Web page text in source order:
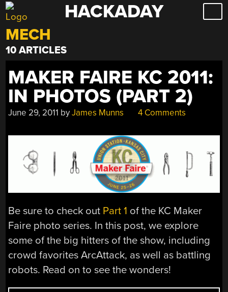
Skip
to
content
HACKADAY
MECH
10 ARTICLES
MAKER FAIRE KC 2011:
IN PHOTOS (PART 2)
June 29, 2011 byJames Munns 4 Comments
Be sure to check out Part 1 of the KC Maker
Faire photo series. In this post, we explore
some of the big hitters of the show, including
crowd favorites ArcAttack, as well as battling
robots. Read on to see the wonders!